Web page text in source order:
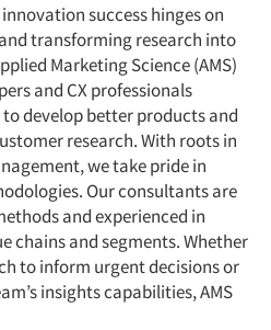
success hinges on
transforming research into
Marketing Science (AMS)
and CX professionals
develop better products and
research. With roots in
we take pride in
Our consultants are
and experienced in
chains and segments. Whether
to inform urgent decisions or
insights capabilities, AMS